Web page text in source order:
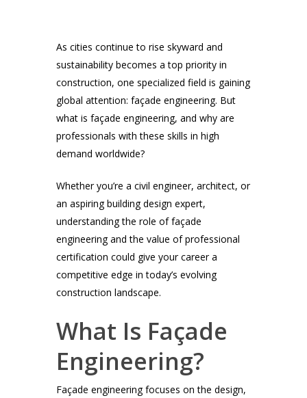
As cities continue to rise skyward and
sustainability becomes a top priority in
construction, one specialized field is gaining
global attention: façade engineering. But
what is façade engineering, and why are
professionals with these skills in high
demand worldwide?
Whether you’re a civil engineer, architect, or
an aspiring building design expert,
understanding the role of façade
engineering and the value of professional
certification could give your career a
competitive edge in today’s evolving
construction landscape.
What Is Façade
Engineering?
Façade engineering focuses on the design,